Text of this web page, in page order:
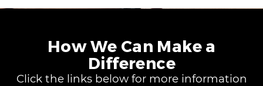
How We Can Make a
Difference
Click the links below for more information